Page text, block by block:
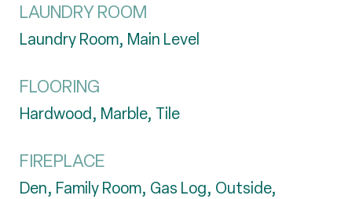
LAUNDRY ROOM
Laundry Room, Main Level
FLOORING
Hardwood, Marble, Tile
FIREPLACE
Den, Family Room, Gas Log, Outside,